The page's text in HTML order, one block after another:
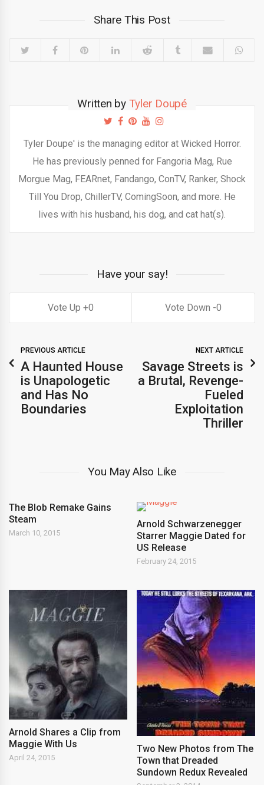
Share This Post
Written by Tyler Doupé
Tyler Doupe' is the managing editor at Wicked Horror.
He has previously penned for Fangoria Mag, Rue
Morgue Mag, FEARnet, Fandango, ConTV, Ranker, Shock
Till You Drop, ChillerTV, ComingSoon, and more. He
lives with his husband, his dog, and cat hat(s).
Have your say!
0 0
PREVIOUS ARTICLE
A Haunted House
is Unapologetic
and Has No
Boundaries
NEXT ARTICLE
Savage Streets is
a Brutal, Revenge-
Fueled
Exploitation
Thriller
You May Also Like
The Blob Remake Gains
Steam
March 10, 2015
Arnold Schwarzenegger
Starrer Maggie Dated for
US Release
February 24, 2015
Arnold Shares a Clip from
Maggie With Us
April 24, 2015
Two New Photos from The
Town that Dreaded
Sundown Redux Revealed